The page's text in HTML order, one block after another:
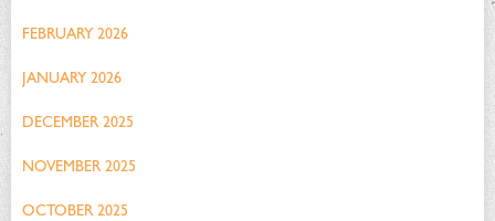
FEBRUARY 2026
JANUARY 2026
DECEMBER 2025
NOVEMBER 2025
OCTOBER 2025